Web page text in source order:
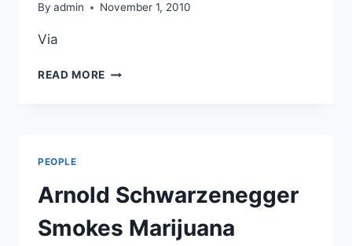
By admin November 1, 2010
Via
READ MORE NO
MEET
NICK
VUJICIC
PEOPLE
Arnold Schwarzenegger
Smokes Marijuana